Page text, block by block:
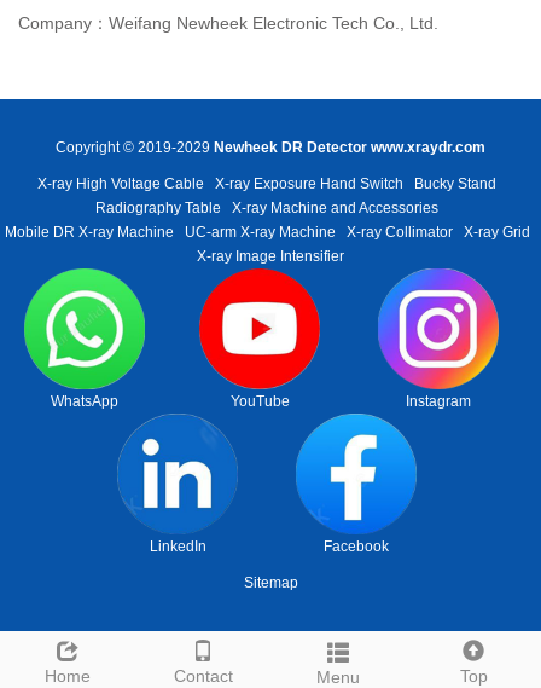
Company：Weifang Newheek Electronic Tech Co., Ltd.
Home Contact Menu Top
Copyright © 2019-2029 Newheek DR Detector www.xraydr.com
X-ray High Voltage Cable X-ray Exposure Hand Switch
Bucky Stand
Radiography Table
X-ray Machine and Accessories
Mobile DR X-ray Machine
UC-arm X-ray Machine X-ray Collimator
X-ray Grid
X-ray Image Intensifier
WhatsApp YouTube Instagram
LinkedIn Facebook
Sitemap